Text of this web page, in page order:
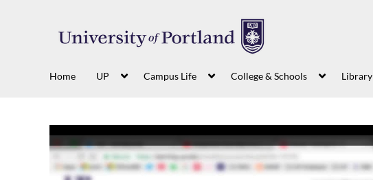
Home UP Campus Life College & Schools Library